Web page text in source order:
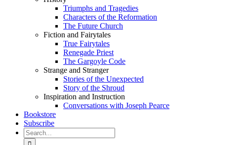
Triumphs and Tragedies
Characters of the Reformation
The Future Church
Fiction and Fairytales
True Fairytales
Renegade Priest
The Gargoyle Code
Strange and Stranger
Stories of the Unexpected
Story of the Shroud
Inspiration and Instruction
Conversations with Joseph Pearce
Bookstore
Subscribe
Search
for: